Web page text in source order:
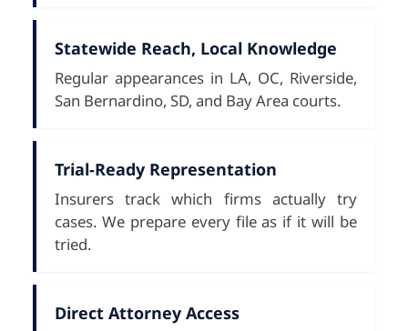
Statewide Reach, Local Knowledge
Regular appearances in LA, OC, Riverside,
San Bernardino, SD, and Bay Area courts.
Trial-Ready Representation
Insurers track which firms actually try
cases. We prepare every file as if it will be
tried.
Direct Attorney Access